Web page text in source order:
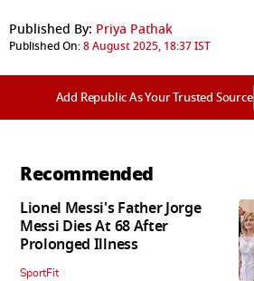
Published By: Priya Pathak
Published On:8 August 2025, 18:37 IST
Add Republic As Your Trusted Source
Recommended
Lionel Messi's Father Jorge
Messi Dies At 68 After
Prolonged Illness
SportFit